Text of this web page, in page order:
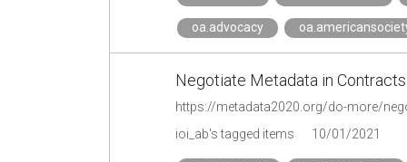
oa.advocacy
Negotiate Metadata in
https://metadata2020.org/do-more/
ioi_ab's tagged items
10/01/2021